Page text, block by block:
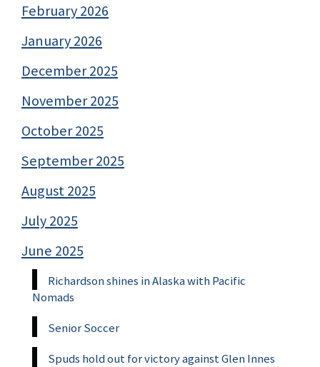
February 2026
January 2026
December 2025
November 2025
October 2025
September 2025
August 2025
July 2025
June 2025
Richardson shines in Alaska with Pacific
Nomads
Senior Soccer
Spuds hold out for victory against Glen Innes